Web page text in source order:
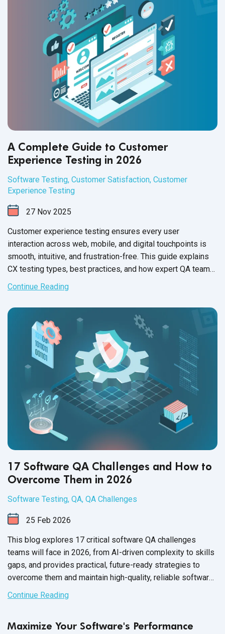
A Complete Guide to Customer
Experience Testing in 2026
Software Testing, Customer Satisfaction, Customer
Experience Testing
27 Nov 2025
Customer experience testing ensures every user
interaction across web, mobile, and digital touchpoints is
smooth, intuitive, and frustration-free. This guide explains
CX testing types, best practices, and how expert QA teams
help brands deliver flawless experiences for end users.
Continue Reading
17 Software QA Challenges and How to
Overcome Them in 2026
Software Testing, QA, QA Challenges
25 Feb 2026
This blog explores 17 critical software QA challenges
teams will face in 2026, from AI-driven complexity to skills
gaps, and provides practical, future-ready strategies to
overcome them and maintain high-quality, reliable software
releases.
Continue Reading
Maximize Your Software's Performance